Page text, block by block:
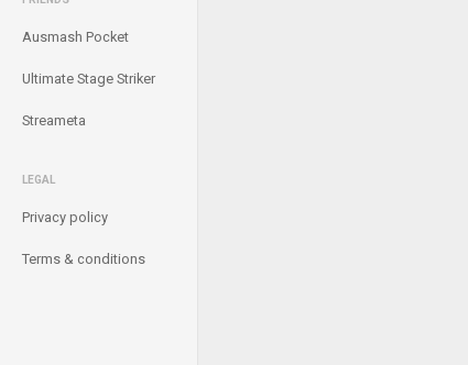
Ausmash Pocket
Ultimate Stage Striker
Streameta
LEGAL
Privacy policy
Terms & conditions